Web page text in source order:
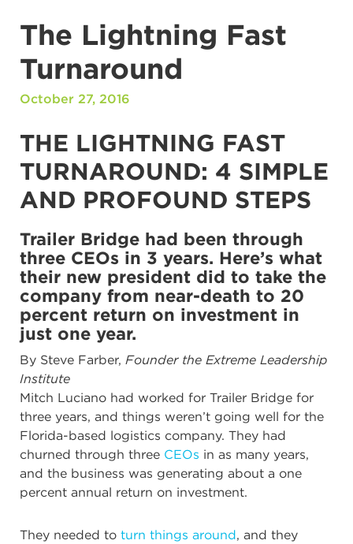
The Lightning Fast
Turnaround
October 27, 2016
THE LIGHTNING FAST
TURNAROUND: 4 SIMPLE
AND PROFOUND STEPS
Trailer Bridge had been through
three CEOs in 3 years. Here’s what
their new president did to take the
company from near-death to 20
percent return on investment in
just one year.
By Steve Farber, Founder the Extreme Leadership
Institute
Mitch Luciano had worked for Trailer Bridge for
three years, and things weren’t going well for the
Florida-based logistics company. They had
churned through three CEOs in as many years,
and the business was generating about a one
percent annual return on investment.
They needed to turn things around, and they